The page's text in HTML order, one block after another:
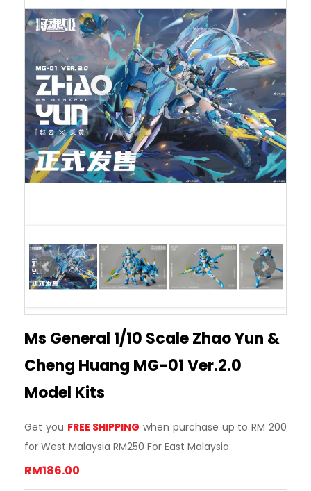
Ms General 1/10 Scale Zhao Yun &
Cheng Huang MG-01 Ver.2.0
Model Kits
Get you FREE SHIPPING when purchase up to RM 200
for West Malaysia RM250 For East Malaysia.
RM186.00